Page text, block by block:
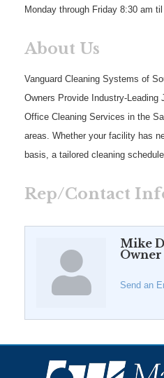
Monday through Friday 8:30 am
About Us
Vanguard Cleaning Systems of
Owners Provide Industry-Leading
Office Cleaning Services in the
areas. Whether your facility has
basis, a tailored cleaning
Rep/Contact
Mike
Owner
Send an